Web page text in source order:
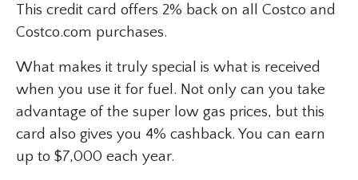
This credit card offers 2% back on all Costco and
Costco.com purchases.
What makes it truly special is what is received
when you use it for fuel. Not only can you take
advantage of the super low gas prices, but this
card also gives you 4% cashback. You can earn
up to $7,000 each year.